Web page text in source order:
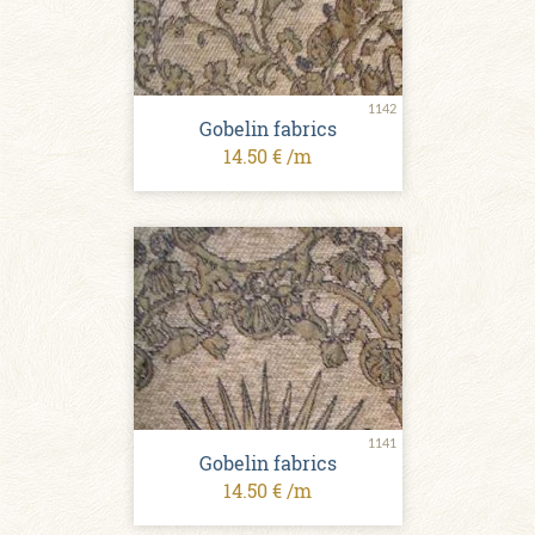
1142
Gobelin fabrics
14.50 € /m
1141
Gobelin fabrics
14.50 € /m